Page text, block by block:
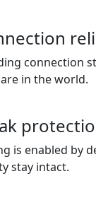
connection
in the world.
is enabled by
stay intact.